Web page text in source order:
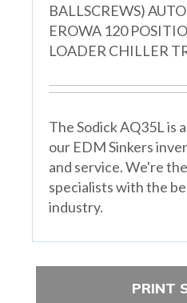
BALLSCREWS)
EROWA 120
LOADER CHILLER
The Sodick AQ35L is
our EDM Sinkers
and service. We're
specialists with the
industry.
PRINT